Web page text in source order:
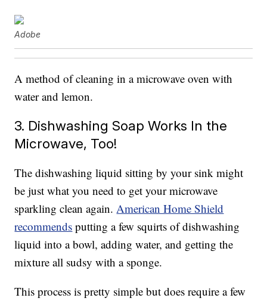
Adobe
A method of cleaning in a microwave oven with
water and lemon.
3. Dishwashing Soap Works In the
Microwave, Too!
The dishwashing liquid sitting by your sink might
be just what you need to get your microwave
sparkling clean again.American Home Shield
recommends putting a few squirts of dishwashing
liquid into a bowl, adding water, and getting the
mixture all sudsy with a sponge.
This process is pretty simple but does require a few